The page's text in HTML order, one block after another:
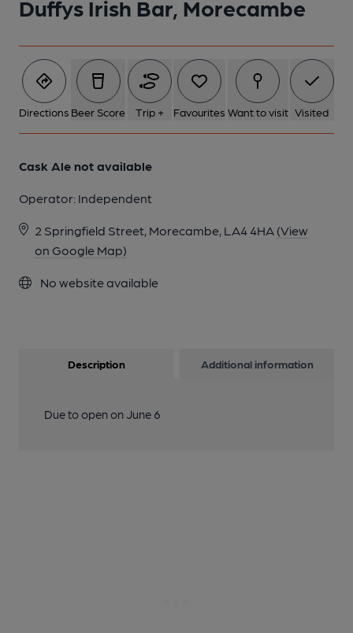
Duffys Irish Bar, Morecambe
Directions Beer Score Trip + Favourites Want to visit Visited
Cask Ale not available
Operator: Independent
2 Springfield Street, Morecambe, LA4 4HA (View
on Google Map)
No website available
Description Additional information
Due to open on June 6